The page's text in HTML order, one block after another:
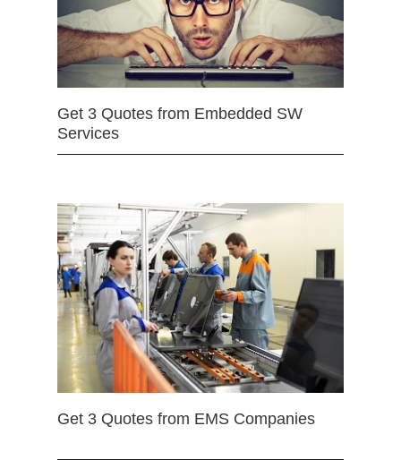
Get 3 Quotes from Embedded SW
Services
Get 3 Quotes from EMS Companies